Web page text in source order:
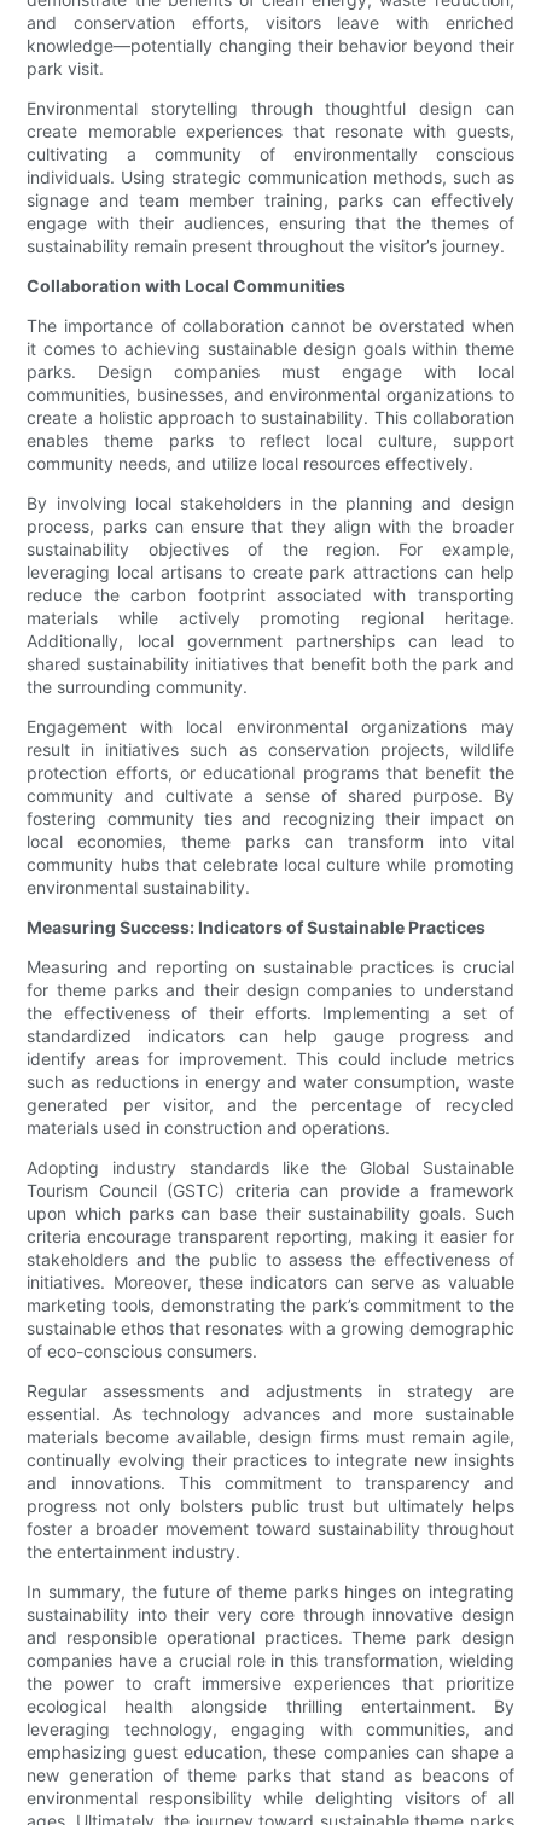
and conservation efforts, visitors leave with enriched
knowledge—potentially changing their behavior beyond their
park visit.
Environmental storytelling through thoughtful design can
create memorable experiences that resonate with guests,
cultivating a community of environmentally conscious
individuals. Using strategic communication methods, such as
signage and team member training, parks can effectively
engage with their audiences, ensuring that the themes of
sustainability remain present throughout the visitor’s journey.
Collaboration with Local Communities
The importance of collaboration cannot be overstated when
it comes to achieving sustainable design goals within theme
parks. Design companies must engage with local
communities, businesses, and environmental organizations to
create a holistic approach to sustainability. This collaboration
enables theme parks to reflect local culture, support
community needs, and utilize local resources effectively.
By involving local stakeholders in the planning and design
process, parks can ensure that they align with the broader
sustainability objectives of the region. For example,
leveraging local artisans to create park attractions can help
reduce the carbon footprint associated with transporting
materials while actively promoting regional heritage.
Additionally, local government partnerships can lead to
shared sustainability initiatives that benefit both the park and
the surrounding community.
Engagement with local environmental organizations may
result in initiatives such as conservation projects, wildlife
protection efforts, or educational programs that benefit the
community and cultivate a sense of shared purpose. By
fostering community ties and recognizing their impact on
local economies, theme parks can transform into vital
community hubs that celebrate local culture while promoting
environmental sustainability.
Measuring Success: Indicators of Sustainable Practices
Measuring and reporting on sustainable practices is crucial
for theme parks and their design companies to understand
the effectiveness of their efforts. Implementing a set of
standardized indicators can help gauge progress and
identify areas for improvement. This could include metrics
such as reductions in energy and water consumption, waste
generated per visitor, and the percentage of recycled
materials used in construction and operations.
Adopting industry standards like the Global Sustainable
Tourism Council (GSTC) criteria can provide a framework
upon which parks can base their sustainability goals. Such
criteria encourage transparent reporting, making it easier for
stakeholders and the public to assess the effectiveness of
initiatives. Moreover, these indicators can serve as valuable
marketing tools, demonstrating the park’s commitment to the
sustainable ethos that resonates with a growing demographic
of eco-conscious consumers.
Regular assessments and adjustments in strategy are
essential. As technology advances and more sustainable
materials become available, design firms must remain agile,
continually evolving their practices to integrate new insights
and innovations. This commitment to transparency and
progress not only bolsters public trust but ultimately helps
foster a broader movement toward sustainability throughout
the entertainment industry.
In summary, the future of theme parks hinges on integrating
sustainability into their very core through innovative design
and responsible operational practices. Theme park design
companies have a crucial role in this transformation, wielding
the power to craft immersive experiences that prioritize
ecological health alongside thrilling entertainment. By
leveraging technology, engaging with communities, and
emphasizing guest education, these companies can shape a
new generation of theme parks that stand as beacons of
environmental responsibility while delighting visitors of all